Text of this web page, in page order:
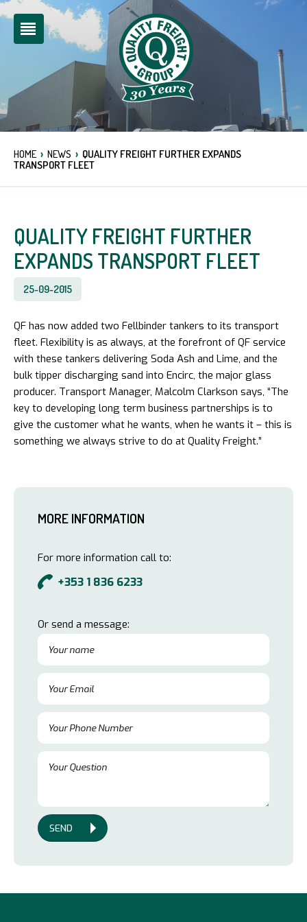
HOME › NEWS › QUALITY FREIGHT FURTHER EXPANDS
TRANSPORT FLEET
QUALITY FREIGHT FURTHER
EXPANDS TRANSPORT FLEET
25-09-2015
QF has now added two Fellbinder tankers to its transport
fleet. Flexibility is as always, at the forefront of QF service
with these tankers delivering Soda Ash and Lime, and the
bulk tipper discharging sand into Encirc, the major glass
producer. Transport Manager, Malcolm Clarkson says, “The
key to developing long term business partnerships is to
give the customer what he wants, when he wants it – this is
something we always strive to do at Quality Freight.”
MORE INFORMATION
For more information call to:
+353 1 836 6233
Or send a message:
SEND